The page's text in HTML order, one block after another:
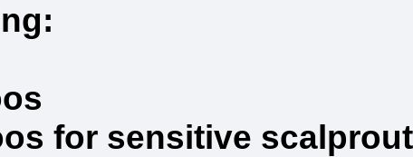
for sensitive